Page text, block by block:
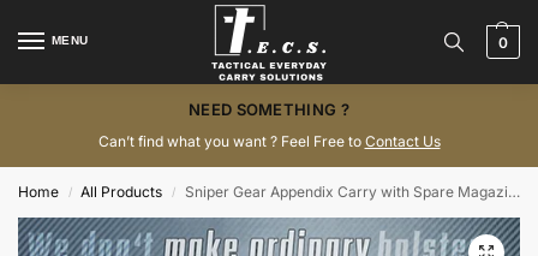
MENU 0
NEED SOMETHING ?
Can’t find what you want ? Feel Free to Contact Us
Home / All Products / Sniper Gear Appendix Carry with Spare Magazine Pouch